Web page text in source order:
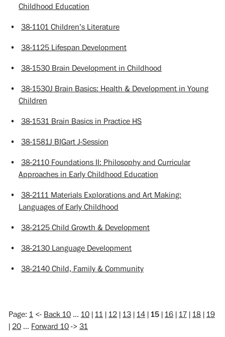
Childhood Education
• 38-1101 Children’s Literature
• 38-1125 Lifespan Development
• 38-1530 Brain Development in Childhood
• 38-1530J Brain Basics: Health & Development in Young
Children
• 38-1531 Brain Basics in Practice HS
• 38-1581J BIGart J-Session
• 38-2110 Foundations II: Philosophy and Curricular
Approaches in Early Childhood Education
• 38-2111 Materials Explorations and Art Making:
Languages of Early Childhood
• 38-2125 Child Growth & Development
• 38-2130 Language Development
• 38-2140 Child, Family & Community
Page: 1 <- Back 10 … 10 | 11 | 12 | 13 | 14 | 15 | 16 | 17 | 18 | 19
| 20 … Forward 10 -> 31